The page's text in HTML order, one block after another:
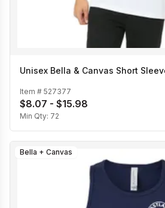
Unisex Bella & Canvas Short
Item # 527377
$8.07 - $15.98
Min Qty: 72
Bella + Canvas